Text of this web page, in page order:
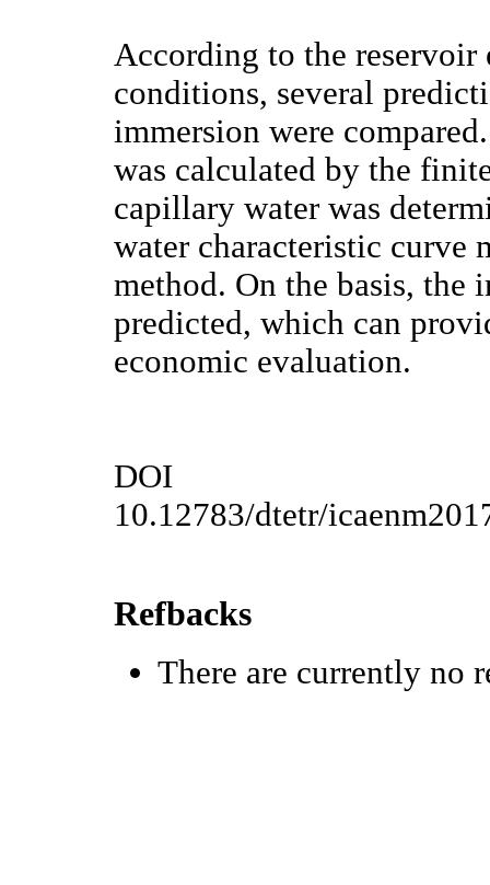
According to the
conditions, several
immersion were
was calculated by the
capillary water was
water characteristic curve
method. On the basis, the
predicted, which can
economic evaluation.
DOI
10.12783/dtetr/
Refbacks
There are currently no